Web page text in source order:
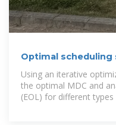
Optimal
Using an iterative
the optimal MDC and
(EOL) for different